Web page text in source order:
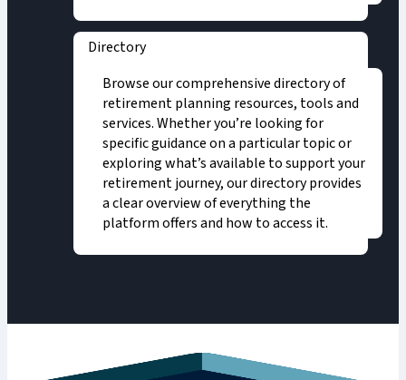
Directory
Browse our comprehensive directory of
retirement planning resources, tools and
services. Whether you’re looking for
specific guidance on a particular topic or
exploring what’s available to support your
retirement journey, our directory provides
a clear overview of everything the
platform offers and how to access it.